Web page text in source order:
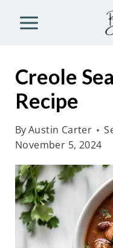
Creole
Recipe
ByAustin Carter
November 5, 2024